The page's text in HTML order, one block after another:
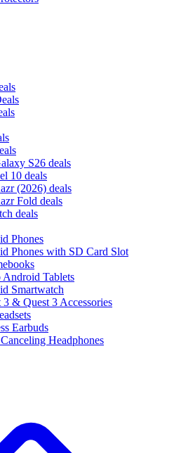
S26 deals
10 deals
(2026) deals
Fold deals
deals
Phones
Phones with SD Card Slot
Android Tablets
Smartwatch
3 & Quest 3 Accessories
Earbuds
Headphones